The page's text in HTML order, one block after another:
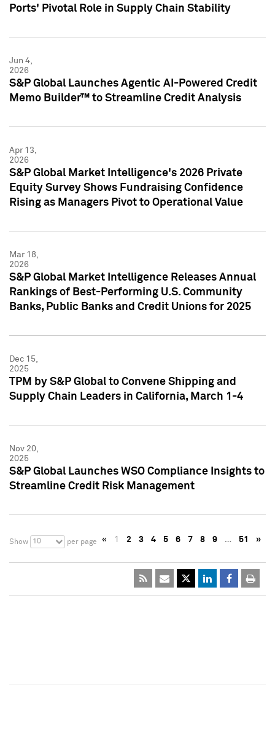
Ports' Pivotal Role in Supply Chain Stability
Jun 4,
2026
S&P Global Launches Agentic AI-Powered Credit
Memo Builder™ to Streamline Credit Analysis
Apr 13,
2026
S&P Global Market Intelligence's 2026 Private
Equity Survey Shows Fundraising Confidence
Rising as Managers Pivot to Operational Value
Mar 18,
2026
S&P Global Market Intelligence Releases Annual
Rankings of Best-Performing U.S. Community
Banks, Public Banks and Credit Unions for 2025
Dec 15,
2025
TPM by S&P Global to Convene Shipping and
Supply Chain Leaders in California, March 1-4
Nov 20,
2025
S&P Global Launches WSO Compliance Insights to
Streamline Credit Risk Management
Show 10 per page « 1 2 3 4 5 6 7 8 9 … 51 »